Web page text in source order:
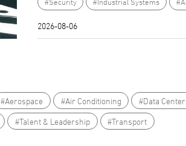
2026-08-06
#Aerospace #Air Conditioning #Data
#Talent & Leadership #Transport